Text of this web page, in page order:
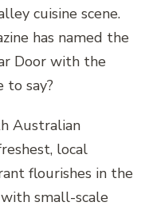
cuisine scene.
has named the
Door with the
to say?
Australian
local
flourishes in the
small-scale